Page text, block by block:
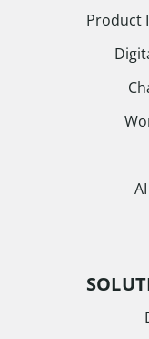
Product